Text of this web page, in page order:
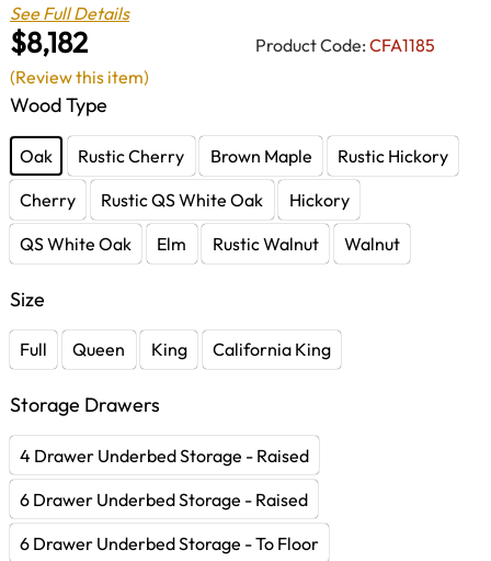
$8,182 Product Code: CFA1185
See Full Details
Wood Type
Oak Rustic Cherry Brown Maple
Rustic Hickory
Cherry
Rustic QS White Oak
Hickory
QS White Oak
Elm Rustic Walnut Walnut
Size
Full Queen King California King
Storage Drawers
4 Drawer Underbed Storage - Raised
6 Drawer Underbed Storage - Raised
6 Drawer Underbed Storage - To Floor
(Review this item)